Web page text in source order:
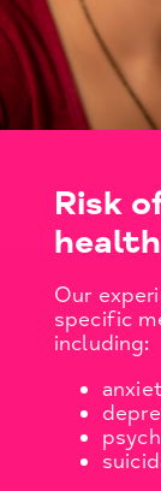
Risk
Our
specific
including: